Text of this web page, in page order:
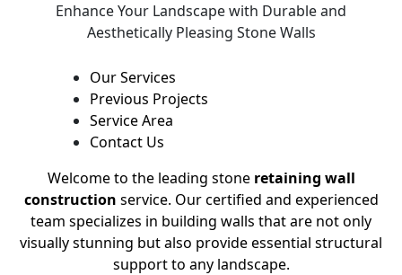
Enhance Your Landscape with Durable and
Aesthetically Pleasing Stone Walls
Our Services
Previous Projects
Service Area
Contact Us
Welcome to the leading stone retaining wall
construction service. Our certified and experienced
team specializes in building walls that are not only
visually stunning but also provide essential structural
support to any landscape.